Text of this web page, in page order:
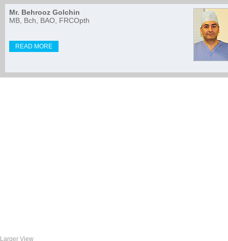
Mr. Behrooz Golchin
MB, Bch, BAO, FRCOpth
READ MORE
Larger View